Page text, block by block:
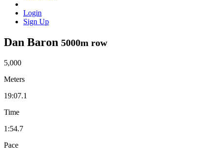
Login
Sign Up
Dan Baron 5000m row
5,000
Meters
19:07.1
Time
1:54.7
Pace